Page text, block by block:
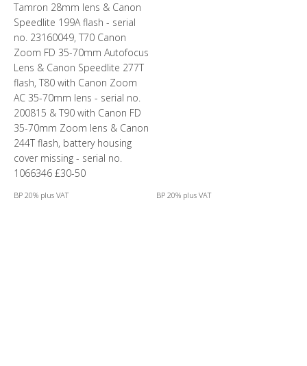
Tamron 28mm lens & Canon
Speedlite 199A flash - serial
no. 23160049, T70 Canon
Zoom FD 35-70mm Autofocus
Lens & Canon Speedlite 277T
flash, T80 with Canon Zoom
AC 35-70mm lens - serial no.
200815 & T90 with Canon FD
35-70mm Zoom lens & Canon
244T flash, battery housing
cover missing - serial no.
1066346 £30-50
BP 20% plus VAT BP 20% plus VAT